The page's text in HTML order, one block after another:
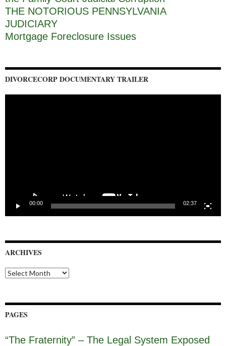
THE NOTORIOUS PENNSYLVANIA
JUDICIARY
Mortgage Foreclosure Issues
DIVORCECORP DOCUMENTARY TRAILER
00:00 02:37
ARCHIVES
Archives
PAGES
“The Fraternity” – The Legal System Exposed